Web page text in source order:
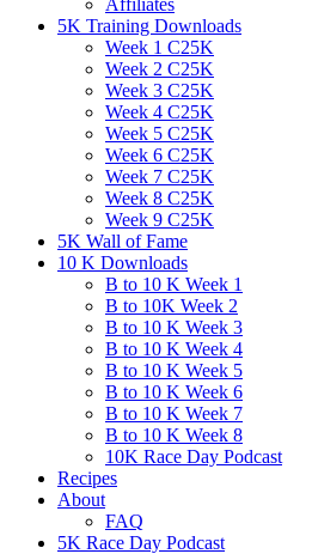
Affiliates
5K Training Downloads
Week 1 C25K
Week 2 C25K
Week 3 C25K
Week 4 C25K
Week 5 C25K
Week 6 C25K
Week 7 C25K
Week 8 C25K
Week 9 C25K
5K Wall of Fame
10 K Downloads
B to 10 K Week 1
B to 10K Week 2
B to 10 K Week 3
B to 10 K Week 4
B to 10 K Week 5
B to 10 K Week 6
B to 10 K Week 7
B to 10 K Week 8
10K Race Day Podcast
Recipes
About
FAQ
5K Race Day Podcast